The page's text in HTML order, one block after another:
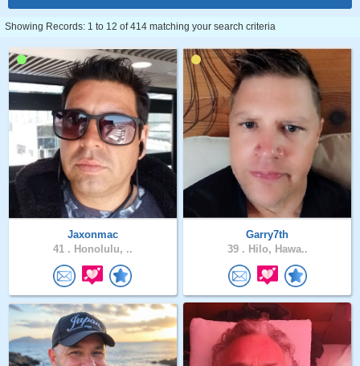
Showing Records: 1 to 12 of 414 matching your search criteria
Jaxonmac
41 . Honolulu, ..
Garry7th
39 . Hilo, Hawa..